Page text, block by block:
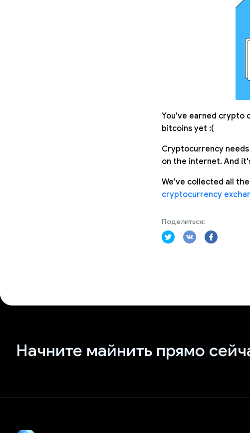
You've earned crypto
bitcoins yet :(
Cryptocurrency
on the internet. And
We've collected all
cryptocurrency
Поделиться:
Начните майнить прямо